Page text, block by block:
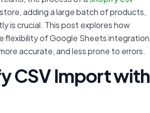
adding a large batch of products,
is crucial. This post explores how
flexibility of Google Sheets integration
accurate, and less prone to errors.
CSV Import with